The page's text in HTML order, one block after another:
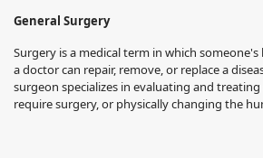
General Surgery
Surgery is a medical term in which
a doctor can repair, remove, or replace a
surgeon specializes in evaluating and
require surgery, or physically changing the